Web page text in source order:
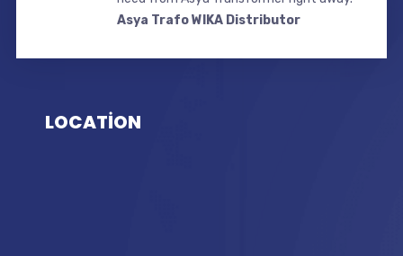
Asya Trafo WIKA Distributor
LOCATİON